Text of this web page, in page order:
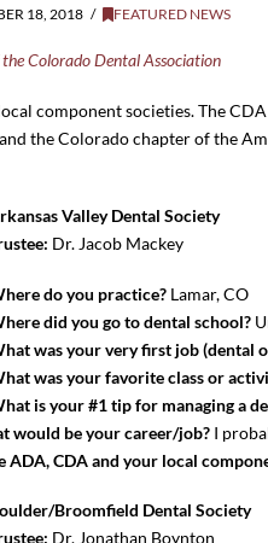
18, 2018 FEATURED NEWS
Colorado Dental Association
component societies. The
the Colorado chapter of the
Valley Dental Society
Dr. Jacob Mackey
do you practice? Lamar, CO
did you go to dental school?
was your very first job (dental
was your favorite class or
is your #1 tip for managing a
would be your career/job? I
ADA, CDA and your local
Broomfield Dental Society
Dr. Jonathan Boynton